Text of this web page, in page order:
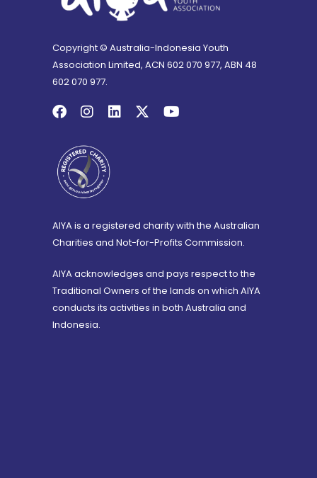
Copyright © Australia-Indonesia Youth
Association Limited, ACN 602 070 977, ABN 48
602 070 977.
AIYA is a registered charity with the Australian
Charities and Not-for-Profits Commission.
AIYA acknowledges and pays respect to the
Traditional Owners of the lands on which AIYA
conducts its activities in both Australia and
Indonesia.